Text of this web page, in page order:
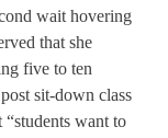
wait hovering
that she
five to ten
sit-down class
“students want to